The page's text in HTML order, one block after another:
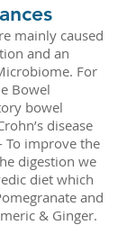
mainly caused
and an
For
Bowel
bowel
disease
To improve the
digestion we
diet which
and
& Ginger.